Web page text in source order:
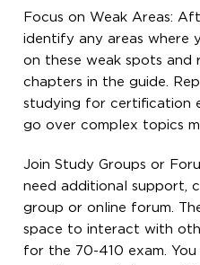
Focus on Weak Areas:
identify any areas where
on these weak spots and
chapters in the guide.
studying for certification
go over complex topics
Join Study Groups or
need additional support,
group or online forum.
space to interact with
for the 70-410 exam. You